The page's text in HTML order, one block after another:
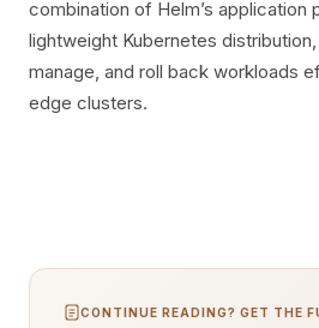
combination of Helm’s application
lightweight Kubernetes
manage, and roll back workloads
edge clusters.
CONTINUE READING? GET THE